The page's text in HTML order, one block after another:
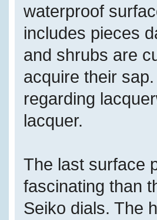
waterproof
includes pieces
and shrubs are
acquire their
regarding
lacquer.
The last surface
fascinating than
Seiko dials. The